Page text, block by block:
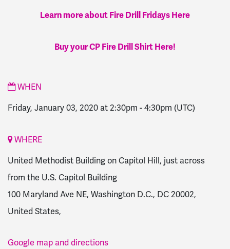
Learn more about Fire Drill Fridays Here
Buy your CP Fire Drill Shirt Here!
WHEN
Friday, January 03, 2020 at 2:30pm -4:30pm (UTC)
WHERE
United Methodist Building on Capitol Hill, just across
from the U.S. Capitol Building
100 Maryland Ave NE, Washington D.C., DC 20002,
United States,
Google map and directions